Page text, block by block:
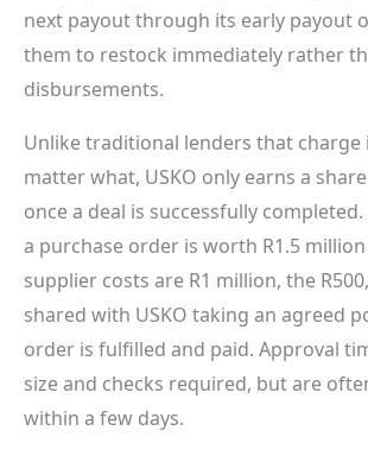
next payout through its early payout
them to restock immediately rather
disbursements.
Unlike traditional lenders that charge
matter what, USKO only earns a
once a deal is successfully
a purchase order is worth R1.5
supplier costs are R1 million, the
shared with USKO taking an agreed
order is fulfilled and paid. Approval
size and checks required, but are
within a few days.